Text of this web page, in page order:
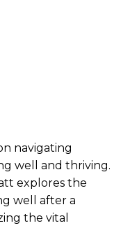
navigating
well and thriving.
explores the
well after a
the vital